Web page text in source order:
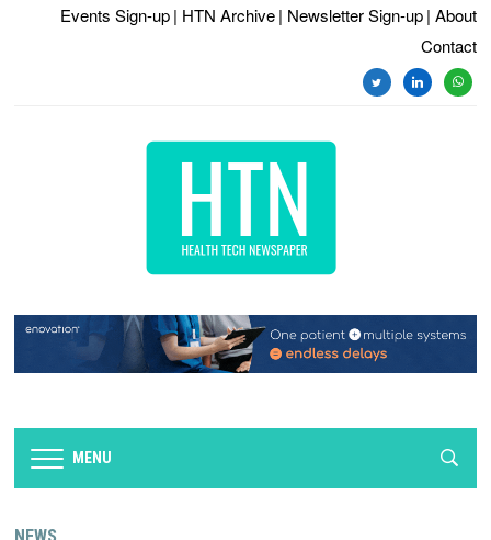
Events Sign-up | HTN Archive | Newsletter Sign-up | About
Contact
twitterlinkedin
MENU